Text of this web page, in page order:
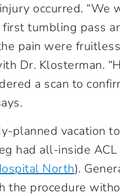
occurred. “We
tumbling pass
pain were
Dr. Klosterman.
a scan to
planned vacation
had all-inside
North).
the procedure